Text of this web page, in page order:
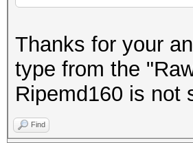
Thanks for your
type from the
Ripemd160 is not
Find